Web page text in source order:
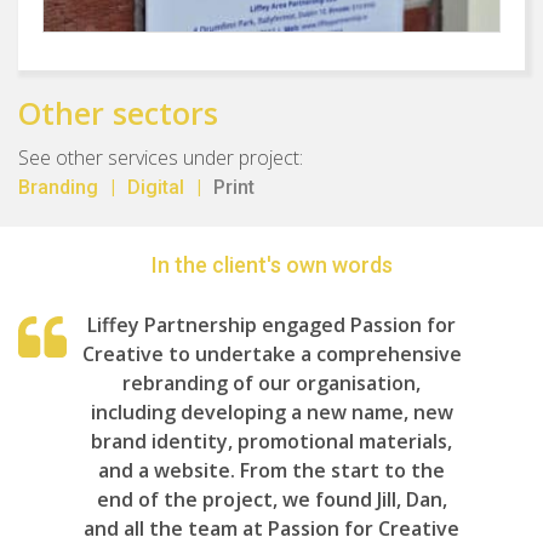
Other sectors
See other services under project:
Branding Digital Print
In the client's own words
Liffey Partnership engaged Passion for
Creative to undertake a comprehensive
rebranding of our organisation,
including developing a new name, new
brand identity, promotional materials,
and a website. From the start to the
end of the project, we found Jill, Dan,
and all the team at Passion for Creative